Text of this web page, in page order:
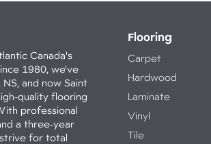
Canada's
1980, we've
and now Saint
quality flooring
professional
a three-year
for total
Flooring
Carpet
Hardwood
Laminate
Vinyl
Tile